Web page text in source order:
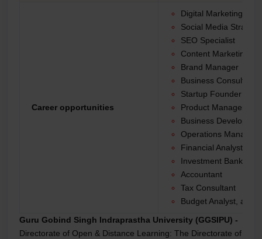
Career opportunities
Digital Marketing
Social Media
SEO Specialist
Content Marketing
Brand Manager
Business Consultant
Startup Founder
Product Manager
Business
Operations Manager
Financial Analyst
Investment Banker
Accountant
Tax Consultant
Budget Analyst, and
Guru Gobind Singh Indraprastha University (GGSIPU) -
Directorate of Open & Distance Learning: The Directorate of